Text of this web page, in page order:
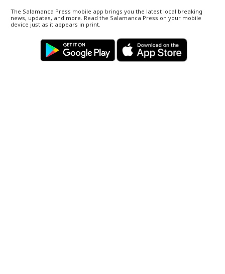
The Salamanca Press mobile app brings you the latest local breaking
news, updates, and more. Read the Salamanca Press on your mobile
device just as it appears in print.